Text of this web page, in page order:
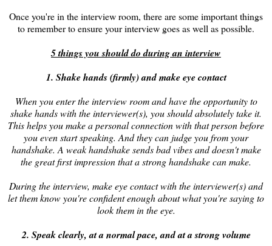
Once you're in the interview room, there are some important things
to remember to ensure your interview goes as well as possible.
5 things you should do during an interview
1. Shake hands (firmly) and make eye contact
When you enter the interview room and have the opportunity to
shake hands with the interviewer(s), you should absolutely take it.
This helps you make a personal connection with that person before
you even start speaking. And they can judge you from your
handshake. A weak handshake sends bad vibes and doesn't make
the great first impression that a strong handshake can make.
During the interview, make eye contact with the interviewer(s) and
let them know you're confident enough about what you're saying to
look them in the eye.
2. Speak clearly, at a normal pace, and at a strong volume